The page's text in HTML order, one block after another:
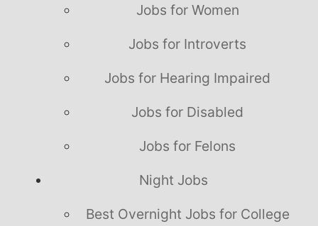
Jobs for Women
Jobs for Introverts
Jobs for Hearing Impaired
Jobs for Disabled
Jobs for Felons
Night Jobs
Best Overnight Jobs for College